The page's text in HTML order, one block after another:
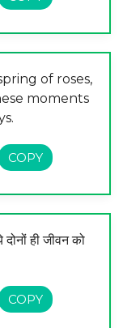
of roses,
moments
ही जीवन को